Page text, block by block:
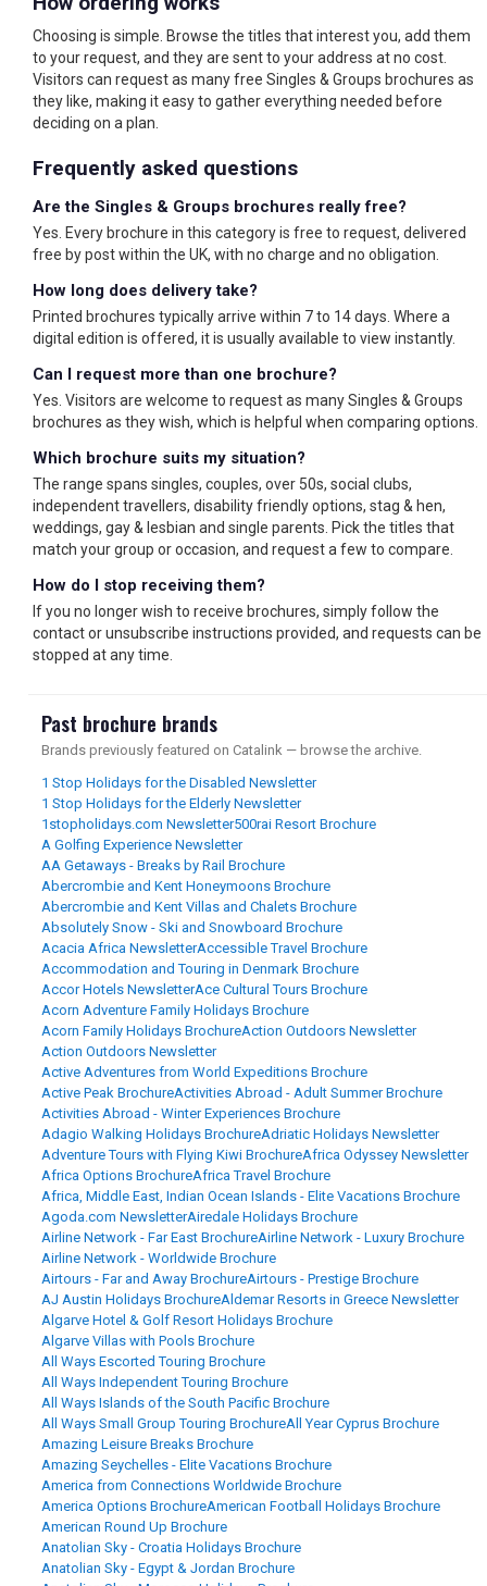
Choosing is simple. Browse the titles that interest you, add them
to your request, and they are sent to your address at no cost.
Visitors can request as many free Singles & Groups brochures as
they like, making it easy to gather everything needed before
deciding on a plan.
Frequently asked questions
Are the Singles & Groups brochures really free?
Yes. Every brochure in this category is free to request, delivered
free by post within the UK, with no charge and no obligation.
How long does delivery take?
Printed brochures typically arrive within 7 to 14 days. Where a
digital edition is offered, it is usually available to view instantly.
Can I request more than one brochure?
Yes. Visitors are welcome to request as many Singles & Groups
brochures as they wish, which is helpful when comparing options.
Which brochure suits my situation?
The range spans singles, couples, over 50s, social clubs,
independent travellers, disability friendly options, stag & hen,
weddings, gay & lesbian and single parents. Pick the titles that
match your group or occasion, and request a few to compare.
How do I stop receiving them?
If you no longer wish to receive brochures, simply follow the
contact or unsubscribe instructions provided, and requests can be
stopped at any time.
Past brochure brands
Brands previously featured on Catalink — browse the archive.
1 Stop Holidays for the Disabled Newsletter
1 Stop Holidays for the Elderly Newsletter
1stopholidays.com Newsletter500rai Resort Brochure
A Golfing Experience Newsletter
AA Getaways - Breaks by Rail Brochure
Abercrombie and Kent Honeymoons Brochure
Abercrombie and Kent Villas and Chalets Brochure
Absolutely Snow - Ski and Snowboard Brochure
Acacia Africa NewsletterAccessible Travel Brochure
Accommodation and Touring in Denmark Brochure
Accor Hotels NewsletterAce Cultural Tours Brochure
Acorn Adventure Family Holidays Brochure
Acorn Family Holidays BrochureAction Outdoors Newsletter
Action Outdoors Newsletter
Active Adventures from World Expeditions Brochure
Active Peak BrochureActivities Abroad - Adult Summer Brochure
Activities Abroad - Winter Experiences Brochure
Adagio Walking Holidays BrochureAdriatic Holidays Newsletter
Adventure Tours with Flying Kiwi BrochureAfrica Odyssey Newsletter
Africa Options BrochureAfrica Travel Brochure
Africa, Middle East, Indian Ocean Islands - Elite Vacations Brochure
Agoda.com NewsletterAiredale Holidays Brochure
Airline Network - Far East BrochureAirline Network - Luxury Brochure
Airline Network - Worldwide Brochure
Airtours - Far and Away BrochureAirtours - Prestige Brochure
AJ Austin Holidays BrochureAldemar Resorts in Greece Newsletter
Algarve Hotel & Golf Resort Holidays Brochure
Algarve Villas with Pools Brochure
All Ways Escorted Touring Brochure
All Ways Independent Touring Brochure
All Ways Islands of the South Pacific Brochure
All Ways Small Group Touring BrochureAll Year Cyprus Brochure
Amazing Leisure Breaks Brochure
Amazing Seychelles - Elite Vacations Brochure
America from Connections Worldwide Brochure
America Options BrochureAmerican Football Holidays Brochure
American Round Up Brochure
Anatolian Sky - Croatia Holidays Brochure
Anatolian Sky - Egypt & Jordan Brochure